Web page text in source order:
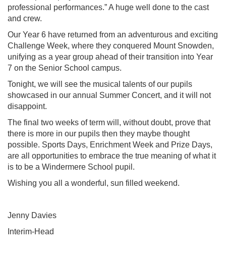
professional performances.” A huge well done to the cast
and crew.
Our Year 6 have returned from an adventurous and exciting
Challenge Week, where they conquered Mount Snowden,
unifying as a year group ahead of their transition into Year
7 on the Senior School campus.
Tonight, we will see the musical talents of our pupils
showcased in our annual Summer Concert, and it will not
disappoint.
The final two weeks of term will, without doubt, prove that
there is more in our pupils then they maybe thought
possible. Sports Days, Enrichment Week and Prize Days,
are all opportunities to embrace the true meaning of what it
is to be a Windermere School pupil.
Wishing you all a wonderful, sun filled weekend.
Jenny Davies
Interim-Head